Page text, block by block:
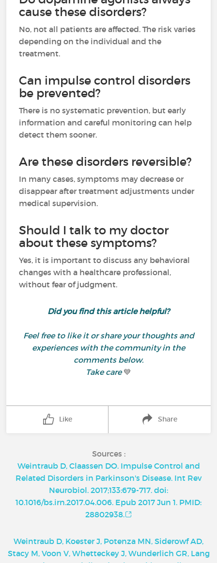
cause these disorders?
No, not all patients are affected. The risk varies
depending on the individual and the
treatment.
Can impulse control disorders
be prevented?
There is no systematic prevention, but early
information and careful monitoring can help
detect them sooner.
Are these disorders reversible?
In many cases, symptoms may decrease or
disappear after treatment adjustments under
medical supervision.
Should I talk to my doctor
about these symptoms?
Yes, it is important to discuss any behavioral
changes with a healthcare professional,
without fear of judgment.
Did you find this article helpful?
Feel free to like it or share your thoughts and
experiences with the community in the
comments below.
Take care💙
Like Share
Sources :
Weintraub D, Claassen DO. Impulse Control and
Related Disorders in Parkinson's Disease. Int Rev
Neurobiol. 2017;133:679-717. doi:
10.1016/bs.irn.2017.04.006. Epub 2017 Jun 1. PMID:
28802938.
Weintraub D, Koester J, Potenza MN, Siderowf AD,
Stacy M, Voon V, Whetteckey J, Wunderlich GR, Lang